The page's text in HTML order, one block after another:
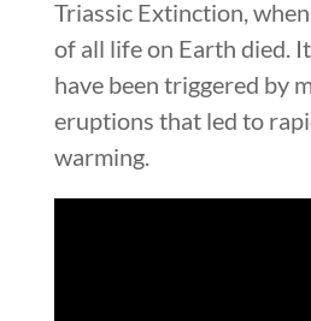
Triassic Extinction,
of all life on Earth died.
have been triggered by
eruptions that led to
warming.